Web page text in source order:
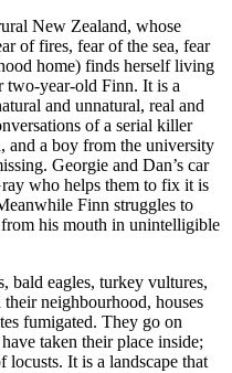
New Zealand, whose
of fires, fear of the sea, fear
home) finds herself living
two-year-old Finn. It is a
and unnatural, real and
of a serial killer
a boy from the university
Georgie and Dan’s car
who helps them to fix it is
Finn struggles to
his mouth in unintelligible
bald eagles, turkey vultures,
neighbourhood, houses
fumigated. They go on
taken their place inside;
locusts. It is a landscape that